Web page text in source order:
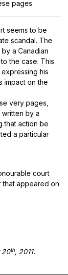
pages.
seems to be
scandal. The
a Canadian
the case. This
his
impact on the
very pages,
by a
that action be
a particular
court
that appeared on
20th, 2011.